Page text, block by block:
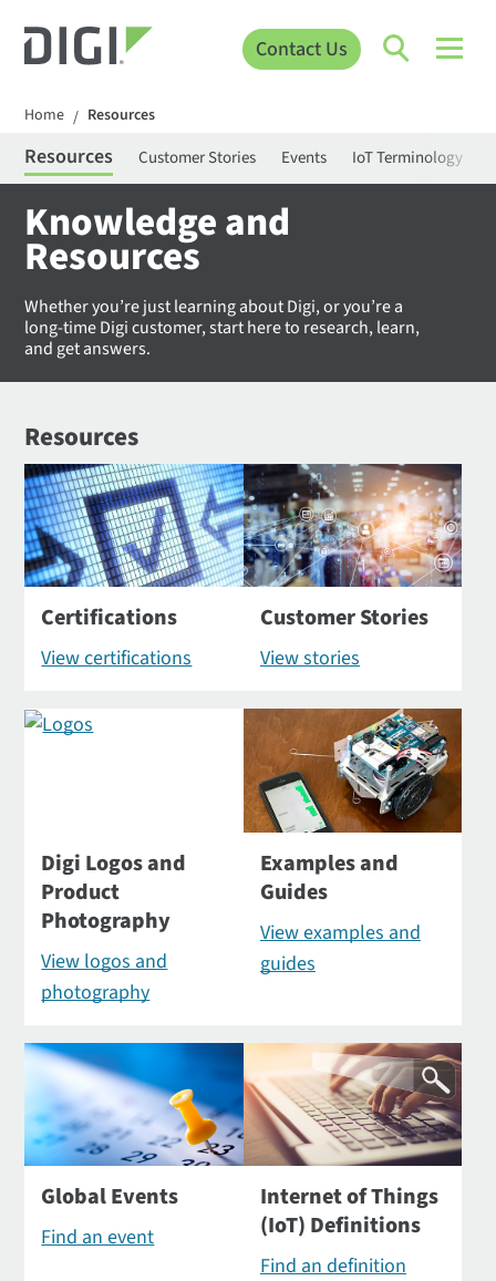
Contact Us
Home / Resources
Resources Customer Stories Events IoT Terminology
Knowledge and
Resources
Whether you’re just learning about Digi, or you’re a
long-time Digi customer, start here to research, learn,
and get answers.
Resources
Certifications
View certifications
Customer Stories
View stories
Digi Logos and
Product
Photography
View logos and
photography
Examples and
Guides
View examples and
guides
Global Events
Find an event
Internet of Things
(IoT) Definitions
Find an definition